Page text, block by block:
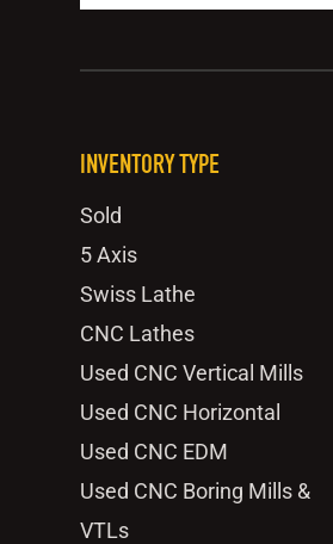
INVENTORY TYPE
Sold
5 Axis
Swiss Lathe
CNC Lathes
Used CNC Vertical Mills
Used CNC Horizontal
Used CNC EDM
Used CNC Boring Mills &
VTLs